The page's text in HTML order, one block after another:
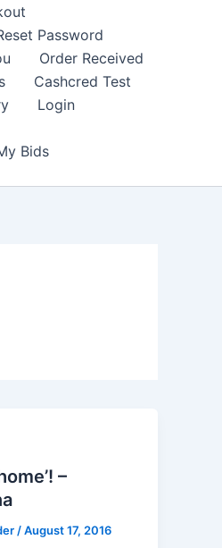
Password
Order Received
Cashcred Test
Login
Bids
–
/August 17, 2016